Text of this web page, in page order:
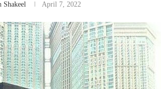
Shakeel April 7, 2022